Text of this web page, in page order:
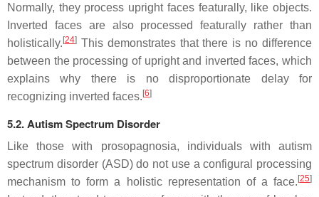
Normally, they process upright faces featurally, like objects.
Inverted faces are also processed featurally rather than
holistically.[24] This demonstrates that there is no difference
between the processing of upright and inverted faces, which
explains why there is no disproportionate delay for
recognizing inverted faces.[6]
5.2. Autism Spectrum Disorder
Like those with prosopagnosia, individuals with autism
spectrum disorder (ASD) do not use a configural processing
mechanism to form a holistic representation of a face.[25]